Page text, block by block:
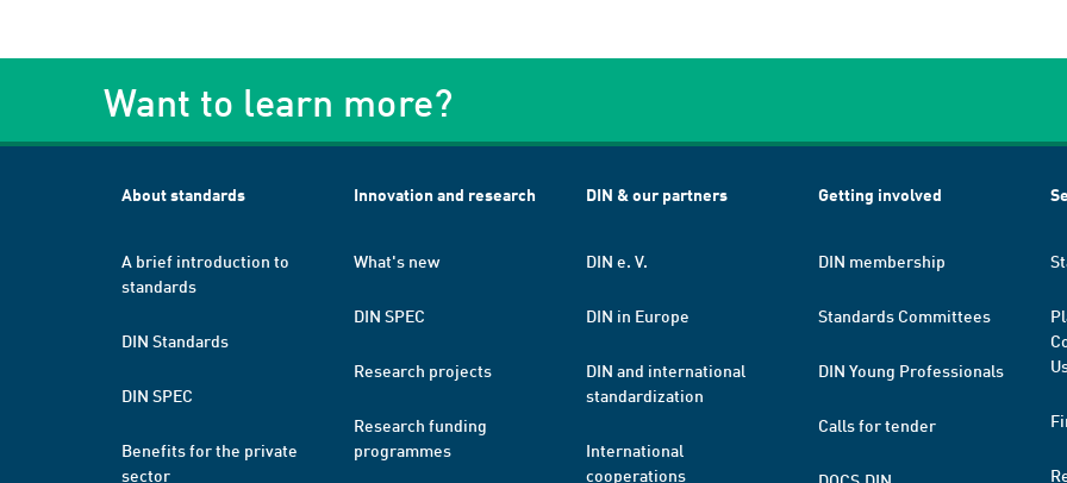
Want to learn more?
About standards
A brief introduction to
standards
DIN Standards
DIN SPEC
Benefits for the private
sector
Innovation and research
What's new
DIN SPEC
Research projects
Research funding
programmes
DIN & our partners
DIN e. V.
DIN in Europe
DIN and international
standardization
International
cooperations
Getting involved
DIN membership
Standards Committees
DIN Young Professionals
Calls for tender